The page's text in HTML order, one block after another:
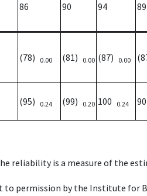
86 90 94 89
(78) 0.00 (81) 0.00 (87) 0.00
(95) 0.24 (99) 0.20 100 0.24 90
reliability is a measure of the
permission by the Institute for